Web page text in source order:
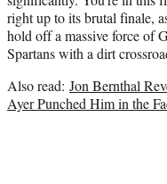
right up to its brutal finale,
hold off a massive force of
Spartans with a dirt
Also read: Jon Bernthal
Ayer Punched Him in the